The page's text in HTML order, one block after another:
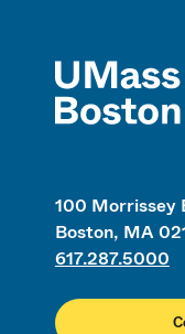
100 Morrissey
Boston, MA
617.287.5000